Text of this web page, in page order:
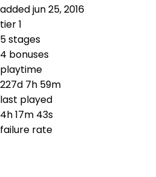
addedjun 25, 2016
tier1
5stages
4 bonuses
playtime
227d 7h 59m
last played
4h 17m 43s
failure rate